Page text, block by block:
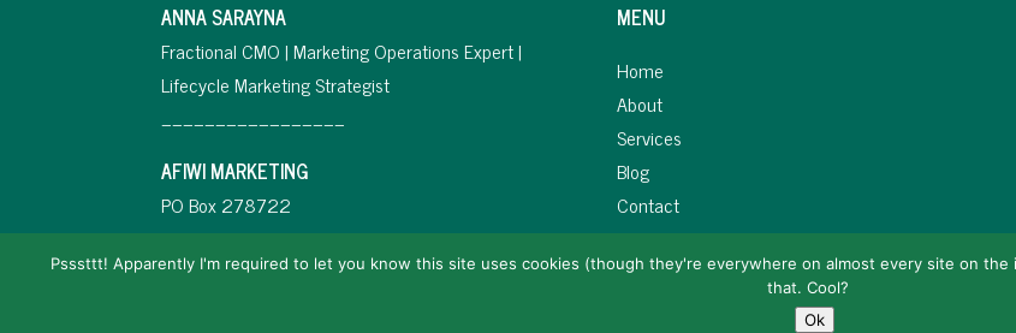
ANNA SARAYNA
Fractional CMO | Marketing Operations Expert |
Lifecycle Marketing Strategist
_________________
AFIWI MARKETING
PO Box 278722
MENU
Home
About
Services
Blog
Contact
Copyright 2019-25 AFIWI Marketing LLC. All rights reserved.
Psssttt! Apparently I'm required to let you know this site uses cookies (though they're everywhere on almost every site on
that. Cool?
Ok